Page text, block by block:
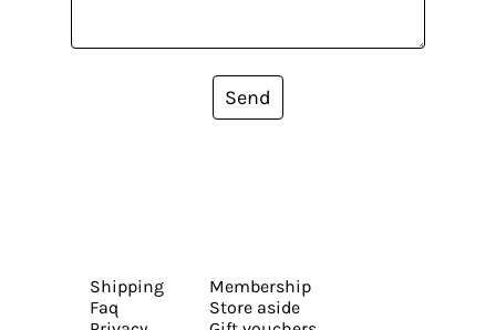
Send
Shipping
Faq
Membership
Store aside